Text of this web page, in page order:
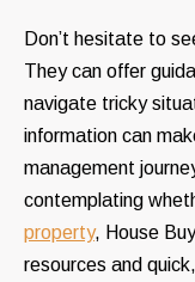
Don’t hesitate to
They can offer
navigate tricky
information can
management
contemplating
property, House
resources and